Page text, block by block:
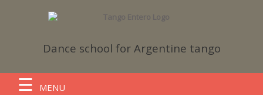
Dance school for Argentine tango
MENU